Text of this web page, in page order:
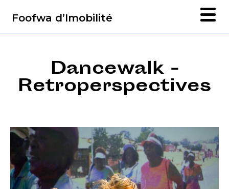
Foofwa d’Imobilité
Dancewalk -
Retroperspectives